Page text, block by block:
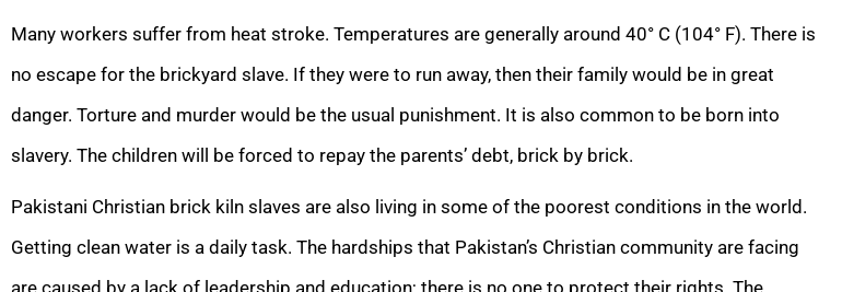
Many workers suffer from heat stroke. Temperatures are generally around 40° C (104° F). There is
no escape for the brickyard slave. If they were to run away, then their family would be in great
danger. Torture and murder would be the usual punishment. It is also common to be born into
slavery. The children will be forced to repay the parents’ debt, brick by brick.
Pakistani Christian brick kiln slaves are also living in some of the poorest conditions in the world.
Getting clean water is a daily task. The hardships that Pakistan’s Christian community are facing
are caused by a lack of leadership and education; there is no one to protect their rights. The